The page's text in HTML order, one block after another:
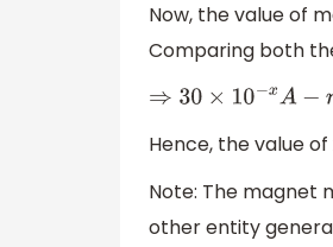
Now, the value of
Comparing both
⇒30×10− xA− m2=
Hence, the value of
Note: The magnet
other entity